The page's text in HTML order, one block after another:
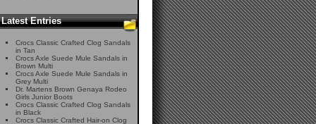
Latest Entries
Crocs Classic Crafted Clog Sandals
in Tan
Crocs Axle Suede Mule Sandals in
Brown Multi
Crocs Axle Suede Mule Sandals in
Grey Multi
Dr. Martens Brown Genaya Rodeo
Girls Junior Boots
Crocs Classic Crafted Clog Sandals
in Black
Crocs Classic Crafted Hair-on Clog